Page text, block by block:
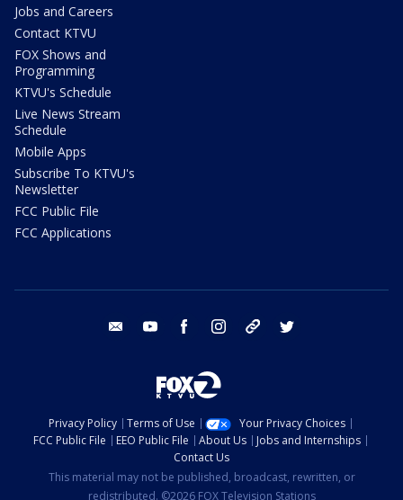
Jobs and Careers
Contact KTVU
FOX Shows and
Programming
KTVU's Schedule
Live News Stream
Schedule
Mobile Apps
Subscribe To KTVU's
Newsletter
FCC Public File
FCC Applications
email youtube facebook instagram tik tok
Privacy Policy Terms of Use
Your Privacy Choices
FCC Public File
EEO Public File About Us
Jobs and Internships
Contact Us
This material may not be published, broadcast, rewritten, or
redistributed. ©2026 FOX Television Stations